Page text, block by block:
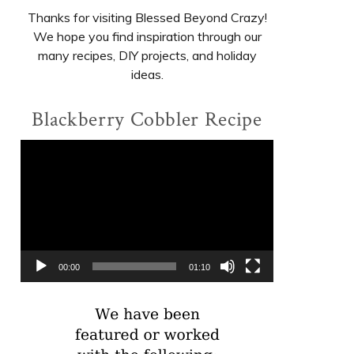
Thanks for visiting Blessed Beyond Crazy!
We hope you find inspiration through our
many recipes, DIY projects, and holiday
ideas.
Blackberry Cobbler Recipe
00:00 01:10